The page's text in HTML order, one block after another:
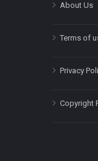
About Us
Terms of
Privacy
Copyright